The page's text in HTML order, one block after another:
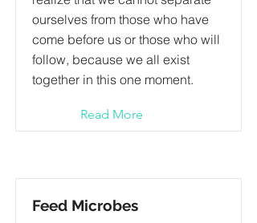
ourselves from those who have
come before us or those who will
follow, because we all exist
together in this one moment.
Read More
Feed Microbes